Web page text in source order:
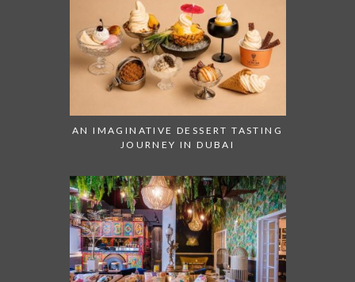
AN IMAGINATIVE DESSERT TASTING
JOURNEY IN DUBAI